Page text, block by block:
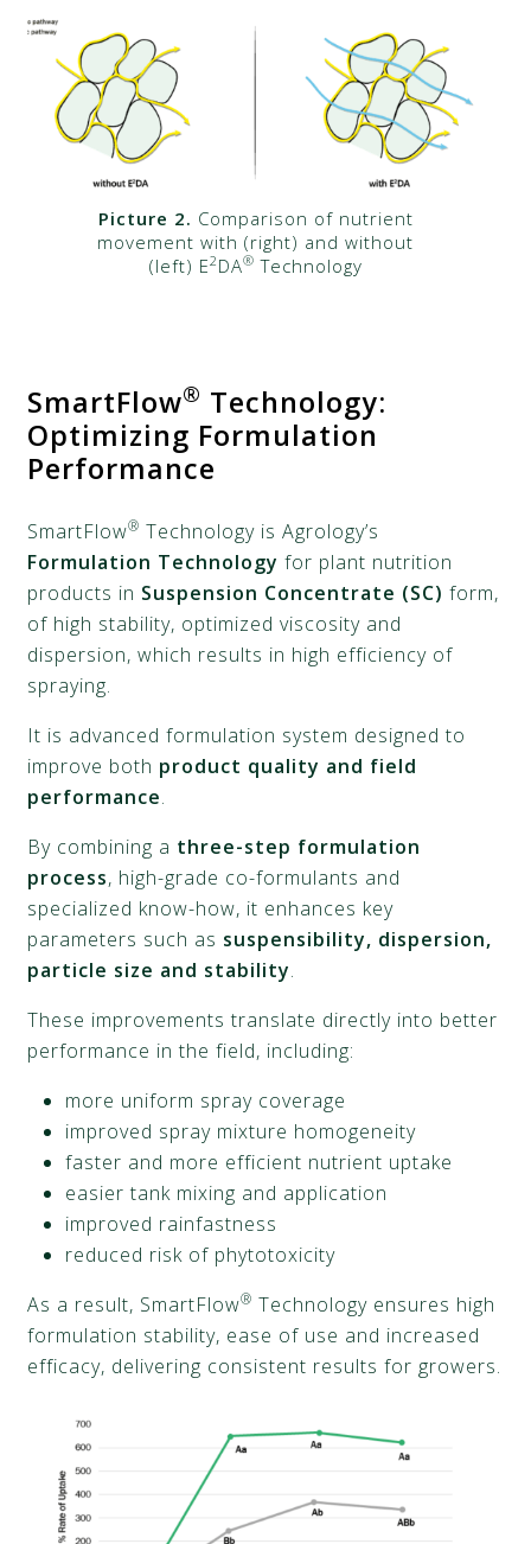
Picture 2. Comparison of nutrient
movement with (right) and without
(left) E2 DA® Technology
SmartFlow® Technology:
Optimizing Formulation
Performance
SmartFlow® Technology is Agrology’s
Formulation Technology for plant nutrition
products in Suspension Concentrate (SC)form,
of high stability, optimized viscosity and
dispersion, which results in high efficiency of
spraying.
It is advanced formulation system designed to
improve both product quality and field
performance.
By combining a three-step formulation
process, high-grade co-formulants and
specialized know-how, it enhances key
parameters such as suspensibility, dispersion,
particle size and stability.
These improvements translate directly into better
performance in the field, including:
more uniform spray coverage
improved spray mixture homogeneity
faster and more efficient nutrient uptake
easier tank mixing and application
improved rainfastness
reduced risk of phytotoxicity
As a result, SmartFlow® Technology ensures high
formulation stability, ease of use and increased
efficacy, delivering consistent results for growers.